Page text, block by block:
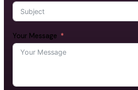
Your Message